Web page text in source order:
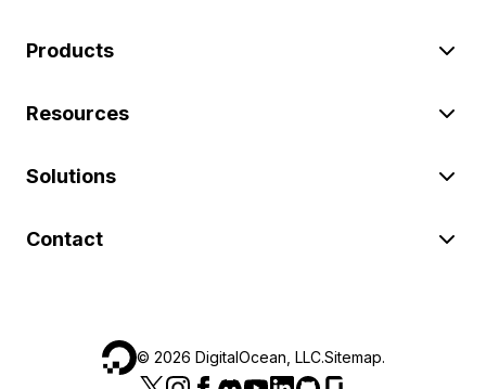
Products
Resources
Solutions
Contact
© 2026 DigitalOcean, LLC.Sitemap.